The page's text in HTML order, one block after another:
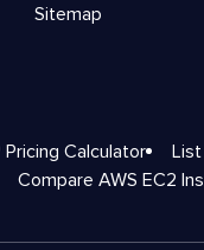
Sitemap
Pricing Calculator
Compare AWS EC2